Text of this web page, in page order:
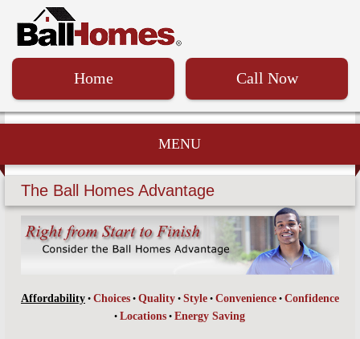
Home Call Now
MENU
The Ball Homes Advantage
Affordability• Choices• Quality• Style• Convenience• Confidence
•Locations •Energy Saving